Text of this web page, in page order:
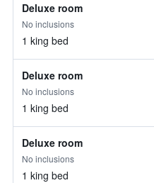
Deluxe room
No inclusions
1 king bed
Deluxe room
No inclusions
1 king bed
Deluxe room
No inclusions
1 king bed